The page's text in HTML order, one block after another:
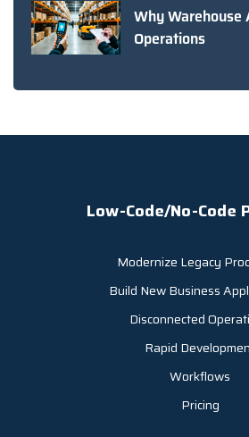
Why Warehouse
Operations
Low-Code/No-Code
Modernize Legacy
Build New Business
Disconnected
Rapid
Workflows
Pricing